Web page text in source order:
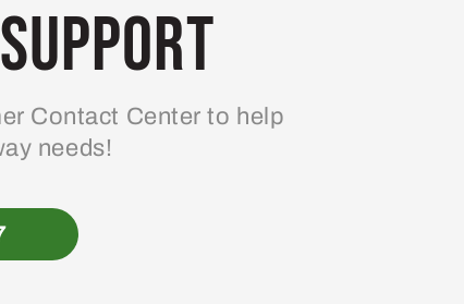
Contact Center to help
needs!